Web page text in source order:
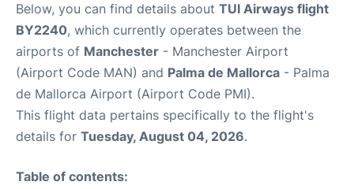
Below, you can find details about TUI Airways flight
BY2240, which currently operates between the
airports of Manchester - Manchester Airport
(Airport Code MAN) and Palma de Mallorca - Palma
de Mallorca Airport (Airport Code PMI).
This flight data pertains specifically to the flight's
details for Tuesday, August 04, 2026.
Table of contents: